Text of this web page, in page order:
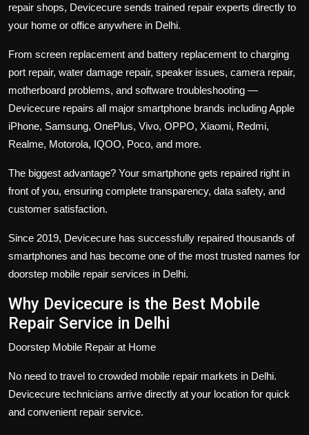
repair shops, Devicecure sends trained repair experts directly to
your home or office anywhere in Delhi.
From screen replacement and battery replacement to charging
port repair, water damage repair, speaker issues, camera repair,
motherboard problems, and software troubleshooting —
Devicecure repairs all major smartphone brands including Apple
iPhone, Samsung, OnePlus, Vivo, OPPO, Xiaomi, Redmi,
Realme, Motorola, IQOO, Poco, and more.
The biggest advantage? Your smartphone gets repaired right in
front of you, ensuring complete transparency, data safety, and
customer satisfaction.
Since 2019, Devicecure has successfully repaired thousands of
smartphones and has become one of the most trusted names for
doorstep mobile repair services in Delhi.
Why Devicecure is the Best Mobile
Repair Service in Delhi
Doorstep Mobile Repair at Home
No need to travel to crowded mobile repair markets in Delhi.
Devicecure technicians arrive directly at your location for quick
and convenient repair service.